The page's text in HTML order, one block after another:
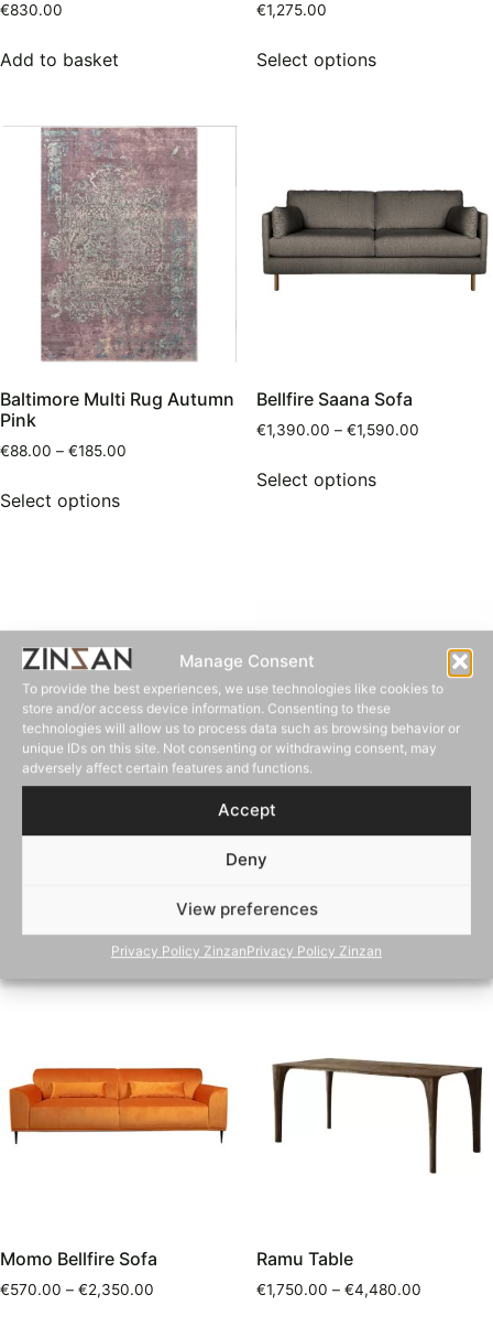
Manage Consent
To provide the best experiences, we use technologies like cookies to
store and/or access device information. Consenting to these
technologies will allow us to process data such as browsing behavior or
unique IDs on this site. Not consenting or withdrawing consent, may
adversely affect certain features and functions.
Accept
Deny
View preferences
Privacy Policy ZinzanPrivacy Policy Zinzan
€830.00
Add to basket
€1,275.00
Select options
Baltimore Multi Rug Autumn
Pink
€88.00 – €185.00
Select options
Bellfire Saana Sofa
€1,390.00 – €1,590.00
Select options
Emma Bellfire Sofa Mocca Bellfire Sofa
€
Select options
Momo Bellfire Sofa
€570.00 – €2,350.00
Ramu Table
€1,750.00 – €4,480.00